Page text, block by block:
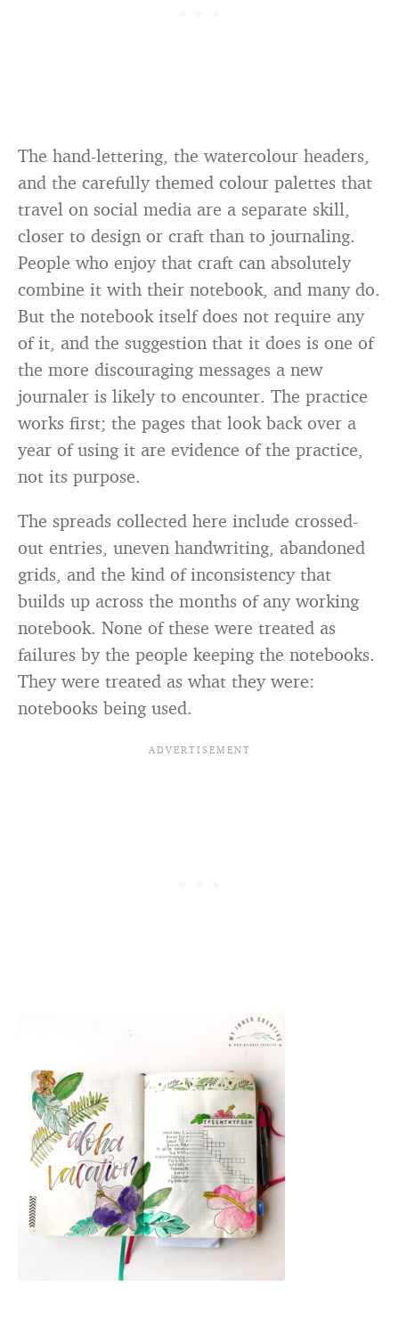
The hand-lettering, the watercolour headers,
and the carefully themed colour palettes that
travel on social media are a separate skill,
closer to design or craft than to journaling.
People who enjoy that craft can absolutely
combine it with their notebook, and many do.
But the notebook itself does not require any
of it, and the suggestion that it does is one of
the more discouraging messages a new
journaler is likely to encounter. The practice
works first; the pages that look back over a
year of using it are evidence of the practice,
not its purpose.
The spreads collected here include crossed-
out entries, uneven handwriting, abandoned
grids, and the kind of inconsistency that
builds up across the months of any working
notebook. None of these were treated as
failures by the people keeping the notebooks.
They were treated as what they were:
notebooks being used.